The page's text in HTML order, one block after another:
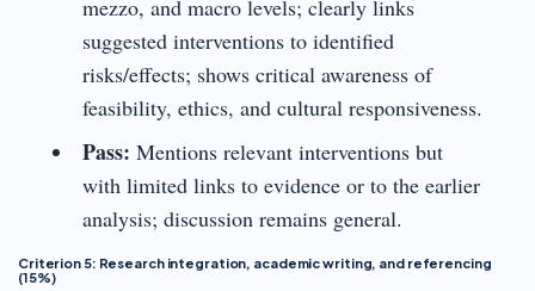
mezzo, and macro levels; clearly links
suggested interventions to identified
risks/effects; shows critical awareness of
feasibility, ethics, and cultural responsiveness.
Pass: Mentions relevant interventions but
with limited links to evidence or to the earlier
analysis; discussion remains general.
Criterion 5: Research integration, academic writing, and referencing
(15%)